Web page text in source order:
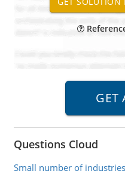
Questions Cloud
Small number of